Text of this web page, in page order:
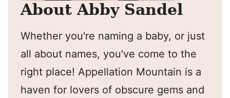
About Abby Sandel
Whether you're naming a baby, or just
all about names, you've come to the
right place! Appellation Mountain is a
haven for lovers of obscure gems and